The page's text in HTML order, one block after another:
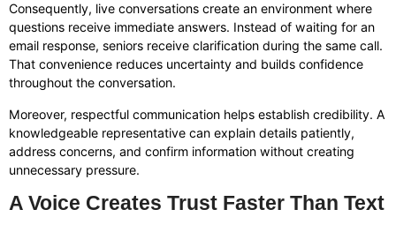
Consequently, live conversations create an environment where
questions receive immediate answers. Instead of waiting for an
email response, seniors receive clarification during the same call.
That convenience reduces uncertainty and builds confidence
throughout the conversation.
Moreover, respectful communication helps establish credibility. A
knowledgeable representative can explain details patiently,
address concerns, and confirm information without creating
unnecessary pressure.
A Voice Creates Trust Faster Than Text